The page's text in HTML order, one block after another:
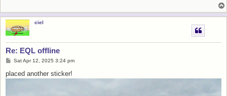
ciel
Re: EQL offline
P
s
t
Sat Apr 12, 2025 3:24 pm
placed another sticker!